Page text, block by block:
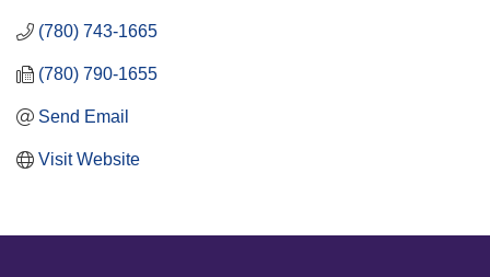
(780) 743-1665
(780) 790-1655
Send Email
Visit Website